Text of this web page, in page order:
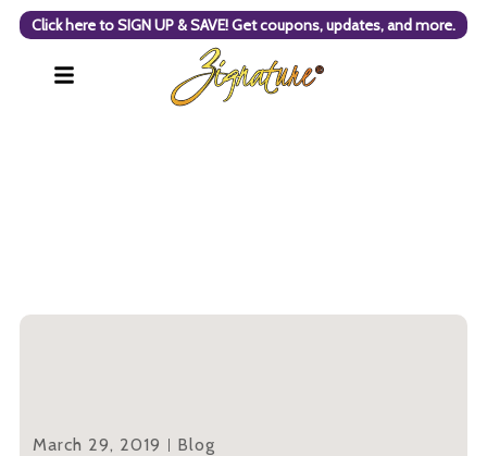
Click here to SIGN UP & SAVE! Get coupons, updates, and more.
March 29, 2019 Blog